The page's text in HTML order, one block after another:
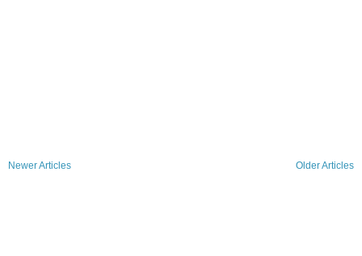
Newer Articles Older Articles